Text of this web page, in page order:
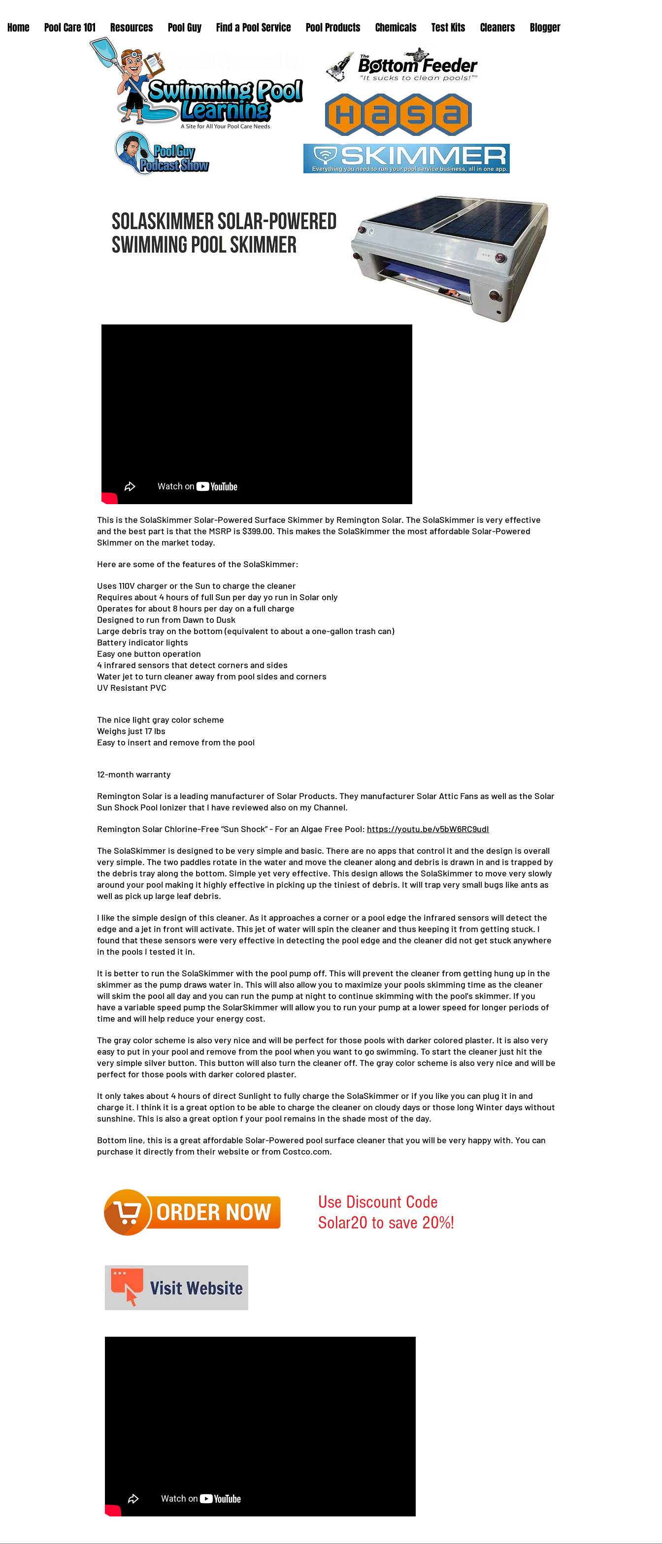
Home Pool Care 101 Resources Pool Guy Find a Pool Service Pool Products Chemicals Test Kits Cleaners Blogger
This is the SolaSkimmer Solar-Powered Surface Skimmer by Remington Solar. The SolaSkimmer is very effective
and the best part is that the MSRP is $399.00. This makes the SolaSkimmer the most affordable Solar-Powered
Skimmer on the market today.
Here are some of the features of the SolaSkimmer:
Uses 110V charger or the Sun to charge the cleaner
Requires about 4 hours of full Sun per day yo run in Solar only
Operates for about 8 hours per day on a full charge
Designed to run from Dawn to Dusk
Large debris tray on the bottom (equivalent to about a one-gallon trash can)
Battery indicator lights
Easy one button operation
4 infrared sensors that detect corners and sides
Water jet to turn cleaner away from pool sides and corners
UV Resistant PVC
The nice light gray color scheme
Weighs just 17 lbs
Easy to insert and remove from the pool
12-month warranty
Remington Solar is a leading manufacturer of Solar Products. They manufacturer Solar Attic Fans as well as the Solar
Sun Shock Pool Ionizer that I have reviewed also on my Channel.
Remington Solar Chlorine-Free “Sun Shock” - For an Algae Free Pool: https://youtu.be/v5bW6RC9udI
The SolaSkimmer is designed to be very simple and basic. There are no apps that control it and the design is overall
very simple. The two paddles rotate in the water and move the cleaner along and debris is drawn in and is trapped by
the debris tray along the bottom. Simple yet very effective. This design allows the SolaSkimmer to move very slowly
around your pool making it highly effective in picking up the tiniest of debris. It will trap very small bugs like ants as
well as pick up large leaf debris.
I like the simple design of this cleaner. As it approaches a corner or a pool edge the infrared sensors will detect the
edge and a jet in front will activate. This jet of water will spin the cleaner and thus keeping it from getting stuck. I
found that these sensors were very effective in detecting the pool edge and the cleaner did not get stuck anywhere
in the pools I tested it in.
It is better to run the SolaSkimmer with the pool pump off. This will prevent the cleaner from getting hung up in the
skimmer as the pump draws water in. This will also allow you to maximize your pools skimming time as the cleaner
will skim the pool all day and you can run the pump at night to continue skimming with the pool's skimmer. If you
have a variable speed pump the SolarSkimmer will allow you to run your pump at a lower speed for longer periods of
time and will help reduce your energy cost.
The gray color scheme is also very nice and will be perfect for those pools with darker colored plaster. It is also very
easy to put in your pool and remove from the pool when you want to go swimming. To start the cleaner just hit the
very simple silver button. This button will also turn the cleaner off. The gray color scheme is also very nice and will be
perfect for those pools with darker colored plaster.
It only takes about 4 hours of direct Sunlight to fully charge the SolaSkimmer or if you like you can plug it in and
charge it. I think it is a great option to be able to charge the cleaner on cloudy days or those long Winter days without
sunshine. This is also a great option f your pool remains in the shade most of the day.
Bottom line, this is a great affordable Solar-Powered pool surface cleaner that you will be very happy with. You can
purchase it directly from their website or from Costco.com.
Use Discount Code
Solar20 to save 20%!